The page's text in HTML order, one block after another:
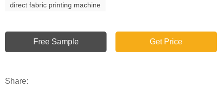
direct fabric printing machine
Free Sample Get Price
Share: